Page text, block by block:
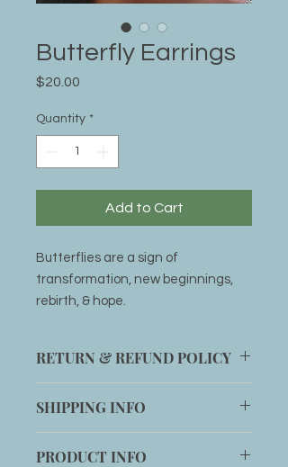
Butterfly Earrings
$20.00
Quantity *
Add to Cart
Butterflies are a sign of
transformation, new beginnings,
rebirth, & hope.
RETURN & REFUND POLICY
for an exchange if customer is not
completely satisfied with product.
SHIPPING INFO
or item can be picked up at office
PRODUCT INFO